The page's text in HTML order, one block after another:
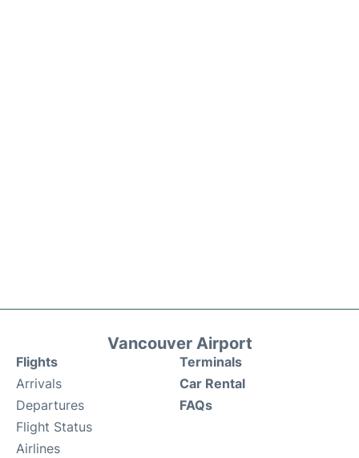
Vancouver Airport
Flights
Arrivals
Departures
Flight Status
Airlines
Terminals
Car Rental
FAQs